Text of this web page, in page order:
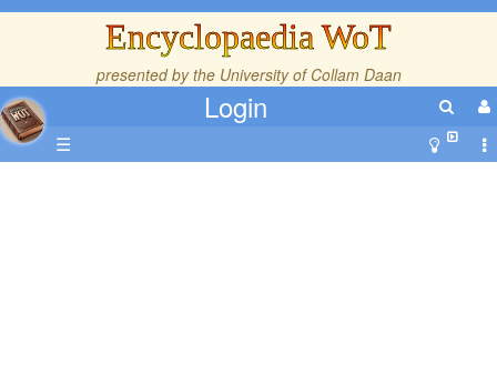
Encyclopaedia WoT
presented by the University of Collam Daan
Login
☰